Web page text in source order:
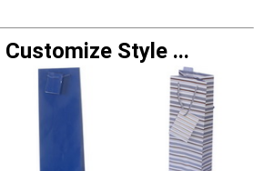
Customize Style...